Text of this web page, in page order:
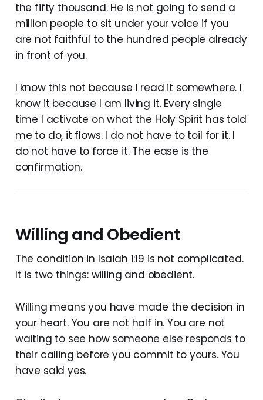
the fifty thousand. He is not going to send a
million people to sit under your voice if you
are not faithful to the hundred people already
in front of you.
I know this not because I read it somewhere. I
know it because I am living it. Every single
time I activate on what the Holy Spirit has told
me to do, it flows. I do not have to toil for it. I
do not have to force it. The ease is the
confirmation.
Willing and Obedient
The condition in Isaiah 1:19 is not complicated.
It is two things: willing and obedient.
Willing means you have made the decision in
your heart. You are not half in. You are not
waiting to see how someone else responds to
their calling before you commit to yours. You
have said yes.